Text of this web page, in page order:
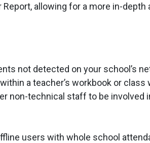
allowing for a more in-
not detected on your school’s
a teacher’s workbook or
non-technical staff to be involved
users with whole school